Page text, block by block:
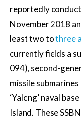
reportedly
November 2018
least two tothree
currently fields a
094), second-
missile submarines
‘Yalong’ naval
Island. These